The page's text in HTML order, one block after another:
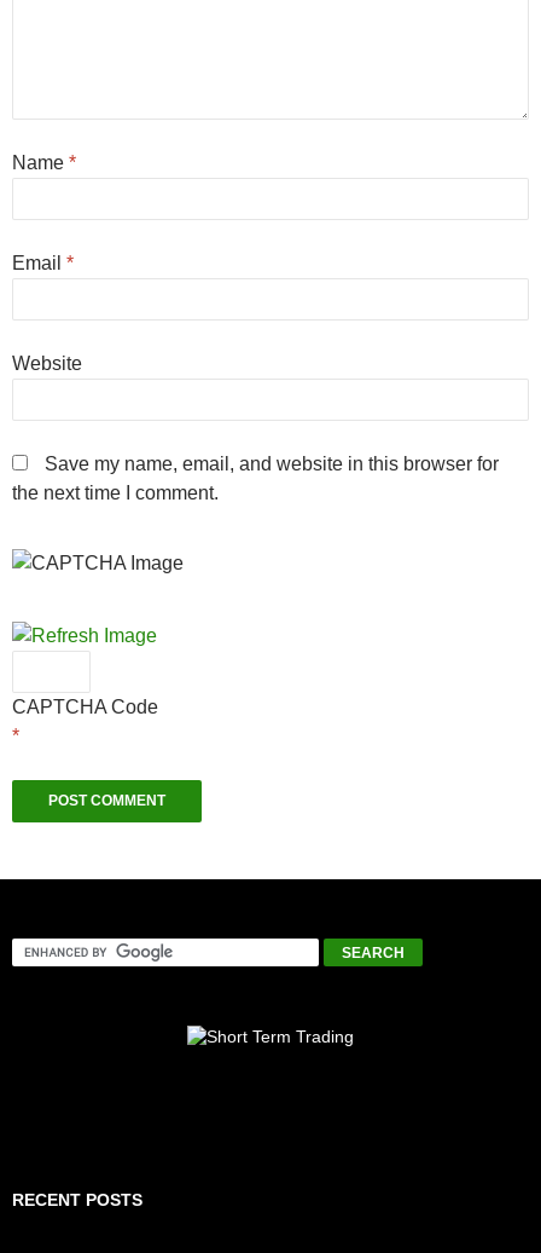
Name *
Email *
Website
Save my name, email, and website in this browser for
the next time I comment.
CAPTCHA Code
*
RECENT POSTS